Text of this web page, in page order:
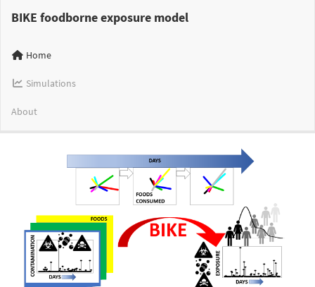
BIKE foodborne exposure model
Home
Simulations
About